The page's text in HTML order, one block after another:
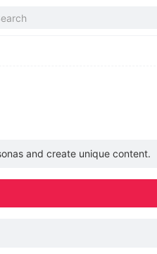
and create unique content.